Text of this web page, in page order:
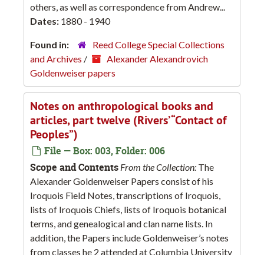
others, as well as correspondence from Andrew...
Dates: 1880 - 1940
Found in:
Reed College Special Collections
and Archives /
Alexander Alexandrovich
Goldenweiser papers
Notes on anthropological books and
articles, part twelve (Rivers’ “Contact of
Peoples”)
File — Box: 003, Folder: 006
Scope and Contents From the Collection: The
Alexander Goldenweiser Papers consist of his
Iroquois Field Notes, transcriptions of Iroquois,
lists of Iroquois Chiefs, lists of Iroquois botanical
terms, and genealogical and clan name lists. In
addition, the Papers include Goldenweiser’s notes
from classes he 2 attended at Columbia University